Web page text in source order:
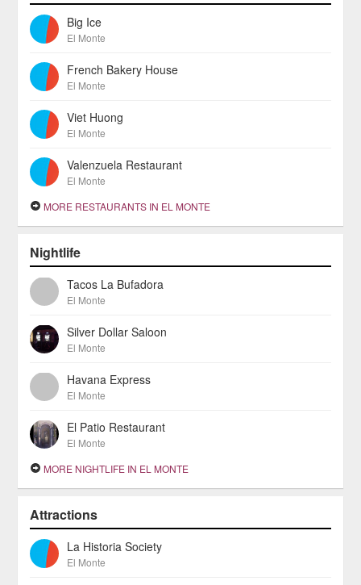
Big Ice
El Monte
French Bakery House
El Monte
Viet Huong
El Monte
Valenzuela Restaurant
El Monte
MORE RESTAURANTS IN EL MONTE
Nightlife
Tacos La Bufadora
El Monte
Silver Dollar Saloon
El Monte
Havana Express
El Monte
El Patio Restaurant
El Monte
MORE NIGHTLIFE IN EL MONTE
Attractions
La Historia Society
El Monte